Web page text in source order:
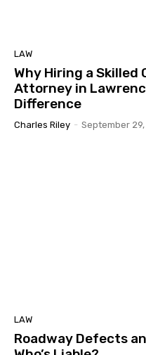
LAW
Why Hiring a Skilled
Attorney in
Difference
Charles Riley - September
LAW
Roadway Defects